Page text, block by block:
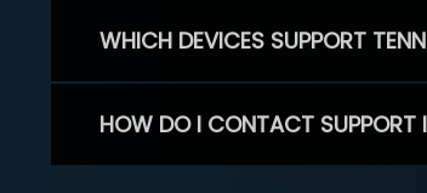
WHICH DEVICES SUPPORT
HOW DO I CONTACT SUPPORT